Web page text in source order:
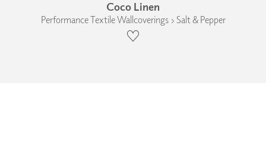
Coco Linen
Performance Textile Wallcoverings › Salt & Pepper